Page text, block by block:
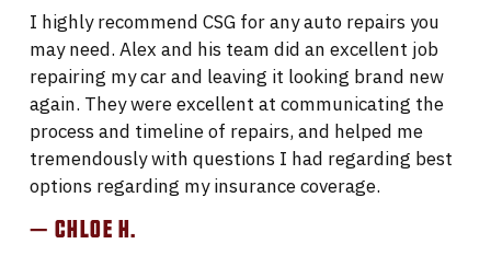
I highly recommend CSG for any auto repairs you
may need. Alex and his team did an excellent job
repairing my car and leaving it looking brand new
again. They were excellent at communicating the
process and timeline of repairs, and helped me
tremendously with questions I had regarding best
options regarding my insurance coverage.
— CHLOE H.